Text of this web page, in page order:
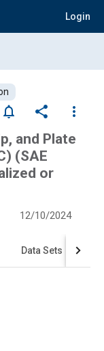
Login
notifications_none share
more_vert
and Plate
(SAE
or
12/10/2024
Data Sets